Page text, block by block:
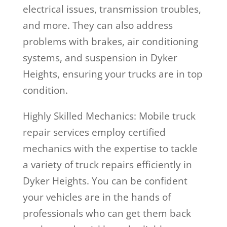
electrical issues, transmission troubles,
and more. They can also address
problems with brakes, air conditioning
systems, and suspension in Dyker
Heights, ensuring your trucks are in top
condition.
Highly Skilled Mechanics: Mobile truck
repair services employ certified
mechanics with the expertise to tackle
a variety of truck repairs efficiently in
Dyker Heights. You can be confident
your vehicles are in the hands of
professionals who can get them back